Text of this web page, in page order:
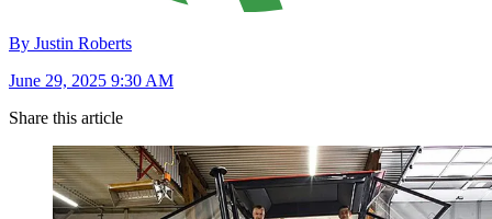
By Justin Roberts
June 29, 2025 9:30 AM
Share this article